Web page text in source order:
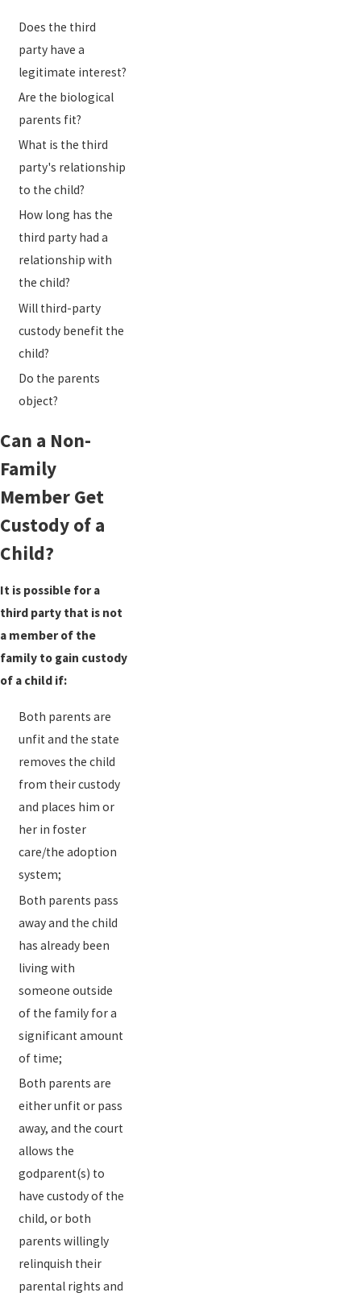
Does the third
party have a
legitimate interest?
Are the biological
parents fit?
What is the third
party's relationship
to the child?
How long has the
third party had a
relationship with
the child?
Will third-party
custody benefit the
child?
Do the parents
object?
Can a Non-
Family
Member Get
Custody of a
Child?
It is possible for a
third party that is not
a member of the
family to gain custody
of a child if:
Both parents are
unfit and the state
removes the child
from their custody
and places him or
her in foster
care/the adoption
system;
Both parents pass
away and the child
has already been
living with
someone outside
of the family for a
significant amount
of time;
Both parents are
either unfit or pass
away, and the court
allows the
godparent(s) to
have custody of the
child, or both
parents willingly
relinquish their
parental rights and